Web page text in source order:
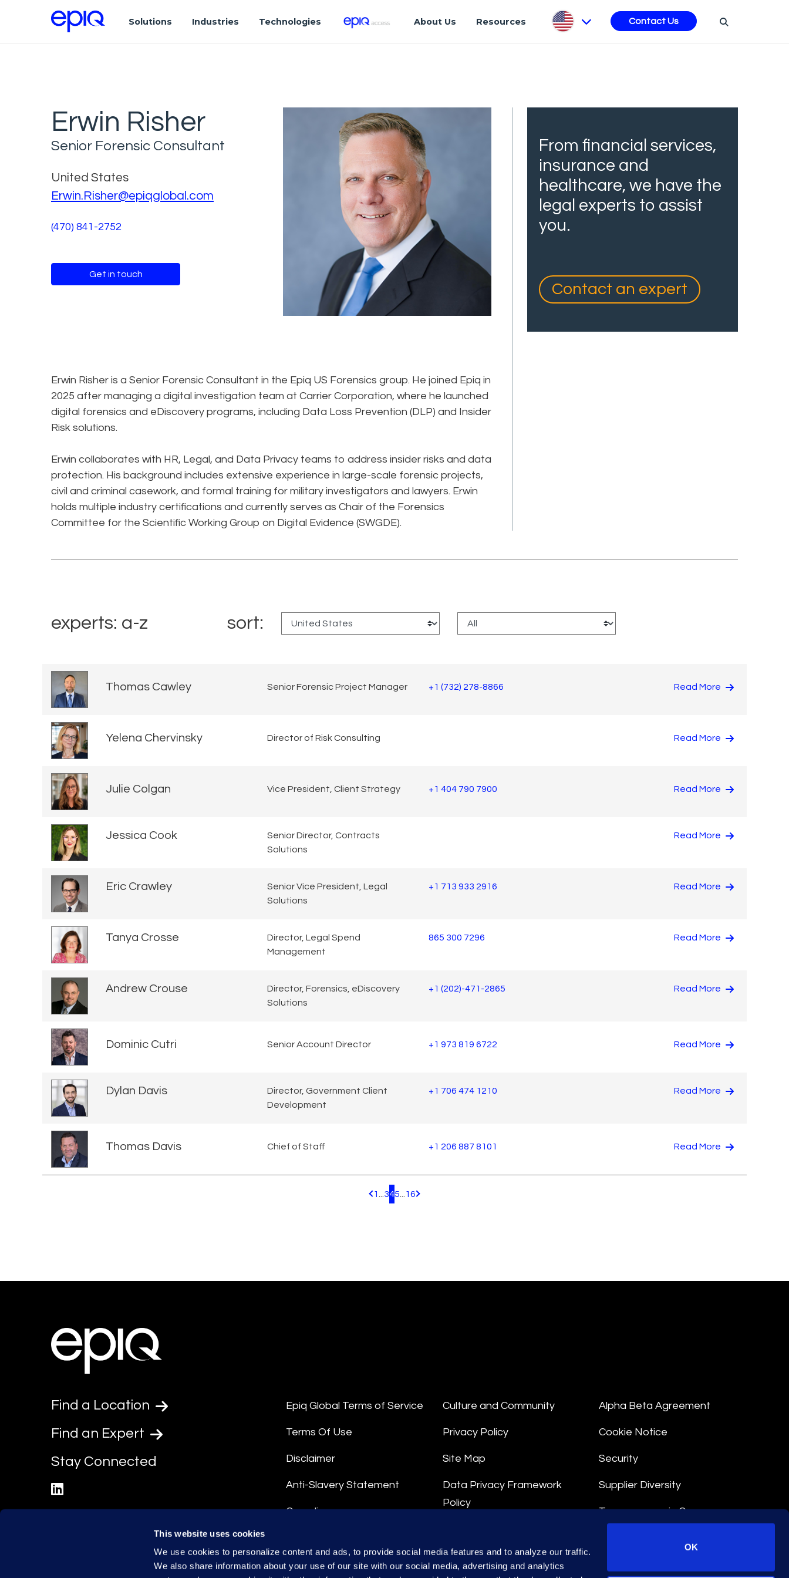
This website uses cookies
We use cookies to personalize content and ads, to provide social media features and to analyze our traffic.
We also share information about your use of our site with our social media, advertising and analytics
OK
Solutions Industries Technologies About Us Resources Contact Us
Erwin Risher
Senior Forensic Consultant
United States
Erwin.Risher@epiqglobal.com
(470) 841-2752
Get in touch
Erwin Risher is a Senior Forensic Consultant in the Epiq US Forensics group. He joined Epiq in
2025 after managing a digital investigation team at Carrier Corporation, where he launched
digital forensics and eDiscovery programs, including Data Loss Prevention (DLP) and Insider
Risk solutions.
Erwin collaborates with HR, Legal, and Data Privacy teams to address insider risks and data
protection. His background includes extensive experience in large-scale forensic projects,
civil and criminal casework, and formal training for military investigators and lawyers. Erwin
holds multiple industry certifications and currently serves as Chair of the Forensics
Committee for the Scientific Working Group on Digital Evidence (SWGDE).
From financial services,
insurance and
healthcare, we have the
legal experts to assist
you.
Contact an expert
experts: a-z sort:
Thomas Cawley Senior Forensic Project Manager +1 (732) 278-8866 Read More
Yelena Chervinsky Director of Risk Consulting Read More
Julie Colgan Vice President, Client Strategy +1 404 790 7900 Read More
Jessica Cook
Senior Director, Contracts
Solutions
Read More
Eric Crawley
Senior Vice President, Legal
Solutions
+1 713 933 2916 Read More
Tanya Crosse
Director, Legal Spend
Management
865 300 7296 Read More
Andrew Crouse
Director, Forensics, eDiscovery
Solutions
+1 (202)-471-2865 Read More
Dominic Cutri Senior Account Director +1 973 819 6722 Read More
Dylan Davis
Director, Government Client
Development
+1 706 474 1210 Read More
Thomas Davis Chief of Staff +1 206 887 8101 Read More
Pagination.PreviousPage
1 345 16 Pagination.NextPage
Find a Location
Find an Expert
Stay Connected
Epiq Global Terms of Service
Terms Of Use
Disclaimer
Anti-Slavery Statement
Compliance
Culture and Community
Privacy Policy
Site Map
Data Privacy Framework
Policy
Data Processing Terms
Alpha Beta Agreement
Cookie Notice
Security
Supplier Diversity
Transparency in Coverage